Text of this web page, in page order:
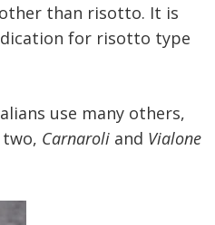
than risotto. It is
for risotto type
use many others,
Carnaroli and Vialone